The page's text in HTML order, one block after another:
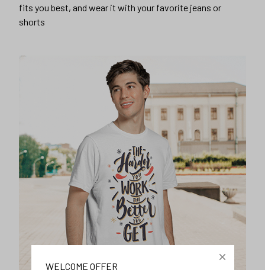
fits you best, and wear it with your favorite jeans or
shorts
WELCOME OFFER